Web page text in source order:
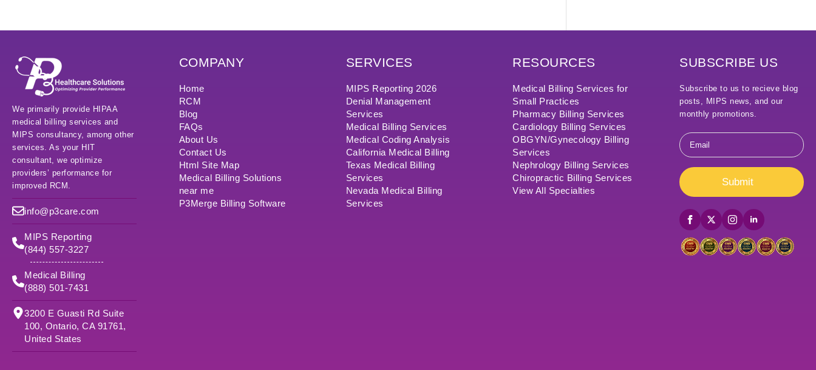
We primarily provide HIPAA
medical billing services and
MIPS consultancy, among other
services. As your HIT
consultant, we optimize
providers’ performance for
improved RCM.
info@p3care.com
MIPS Reporting
(844) 557-3227
Medical Billing
(888) 501-7431
3200 E Guasti Rd Suite
100, Ontario, CA 91761,
United States
COMPANY
Home
RCM
Blog
FAQs
About Us
Contact Us
Html Site Map
Medical Billing Solutions
near me
P3Merge Billing Software
SERVICES
MIPS Reporting 2026
Denial Management
Services
Medical Billing Services
Medical Coding Analysis
California Medical Billing
Texas Medical Billing
Services
Nevada Medical Billing
Services
RESOURCES
Medical Billing Services for
Small Practices
Pharmacy Billing Services
Cardiology Billing Services
OBGYN/Gynecology Billing
Services
Nephrology Billing Services
Chiropractic Billing Services
View All Specialties
SUBSCRIBE US
Subscribe to us to recieve blog
posts, MIPS news, and our
monthly promotions.
Email
Submit